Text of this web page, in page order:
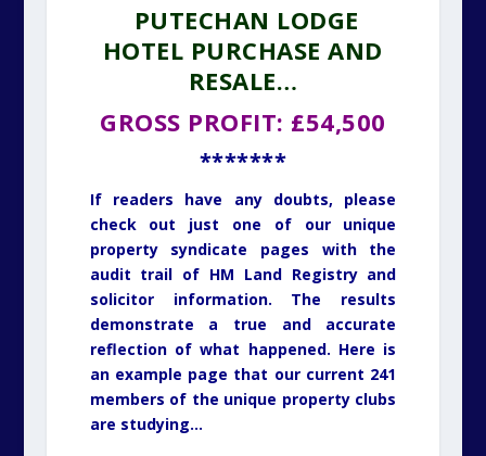
PUTECHAN LODGE
HOTEL PURCHASE AND
RESALE…
GROSS PROFIT: £54,500
*******
If readers have any doubts, please
check out just one of our unique
property syndicate pages with the
audit trail of HM Land Registry and
solicitor information. The results
demonstrate a true and accurate
reflection of what happened. Here is
an example page that our current 241
members of the unique property clubs
are studying…